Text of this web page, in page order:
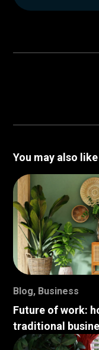
You may also like
Blog, Business
Future of work:
traditional